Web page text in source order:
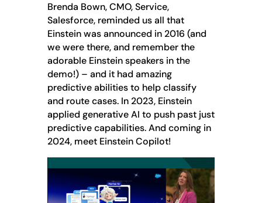
Brenda Bown, CMO, Service,
Salesforce, reminded us all that
Einstein was announced in 2016 (and
we were there, and remember the
adorable Einstein speakers in the
demo!) – and it had amazing
predictive abilities to help classify
and route cases. In 2023, Einstein
applied generative AI to push past just
predictive capabilities. And coming in
2024, meet Einstein Copilot!